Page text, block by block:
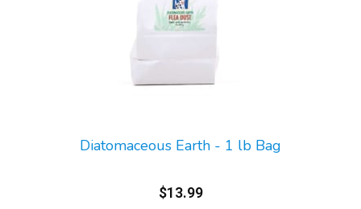
Diatomaceous Earth - 1 lb Bag
$13.99